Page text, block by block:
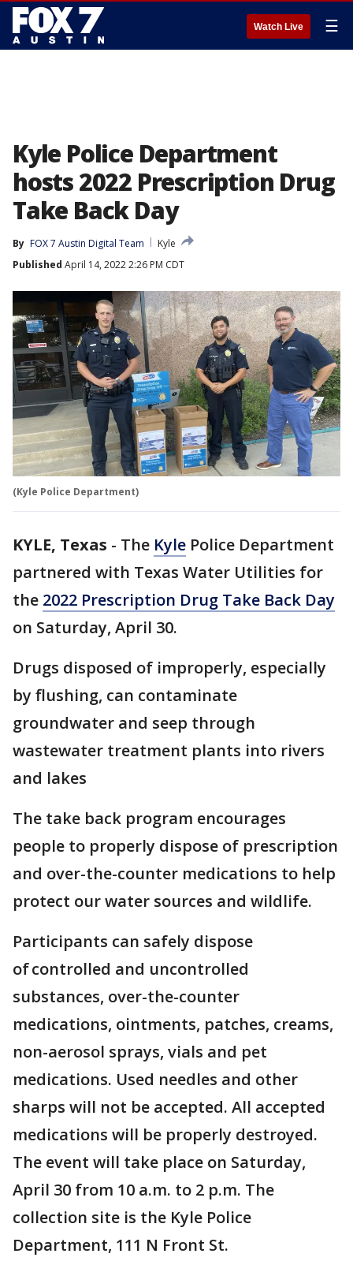
Watch Live ☰
Kyle Police Department
hosts 2022 Prescription Drug
Take Back Day
By FOX 7 Austin Digital Team
Kyle
Published April 14, 2022 2:26 PM CDT
(Kyle Police Department)
KYLE, Texas - The Kyle Police Department
partnered with Texas Water Utilities for
the 2022 Prescription Drug Take Back Day
on Saturday, April 30.
Drugs disposed of improperly, especially
by flushing, can contaminate
groundwater and seep through
wastewater treatment plants into rivers
and lakes
The take back program encourages
people to properly dispose of prescription
and over-the-counter medications to help
protect our water sources and wildlife.
Participants can safely dispose
of controlled and uncontrolled
substances, over-the-counter
medications, ointments, patches, creams,
non-aerosol sprays, vials and pet
medications. Used needles and other
sharps will not be accepted. All accepted
medications will be properly destroyed.
The event will take place on Saturday,
April 30 from 10 a.m. to 2 p.m. The
collection site is the Kyle Police
Department, 111 N Front St.